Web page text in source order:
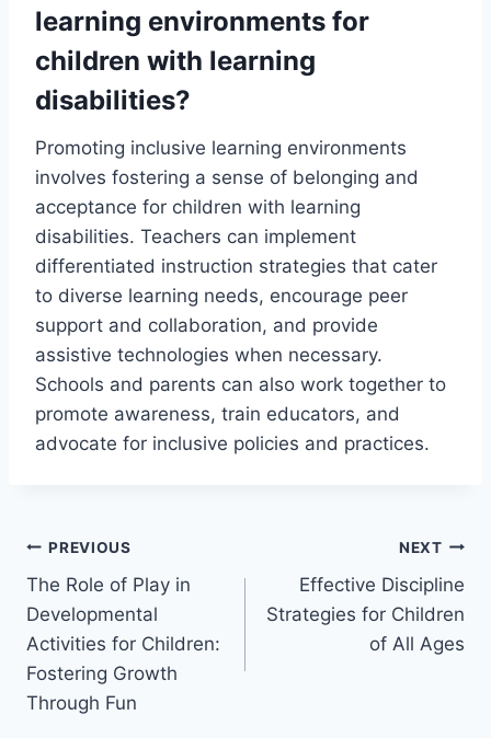
learning environments for
children with learning
disabilities?
Promoting inclusive learning environments
involves fostering a sense of belonging and
acceptance for children with learning
disabilities. Teachers can implement
differentiated instruction strategies that cater
to diverse learning needs, encourage peer
support and collaboration, and provide
assistive technologies when necessary.
Schools and parents can also work together to
promote awareness, train educators, and
advocate for inclusive policies and practices.
Post
navigation
PREVIOUS
The Role of Play in
Developmental
Activities for Children:
Fostering Growth
Through Fun
NEXT
Effective Discipline
Strategies for Children
of All Ages